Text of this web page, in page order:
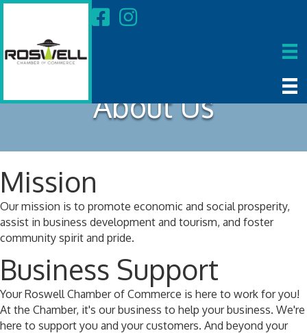
About Us
Mission
Our mission is to promote economic and social prosperity,
assist in business development and tourism, and foster
community spirit and pride.
Business Support
Your Roswell Chamber of Commerce is here to work for you!
At the Chamber, it's our business to help your business. We're
here to support you and your customers. And beyond your